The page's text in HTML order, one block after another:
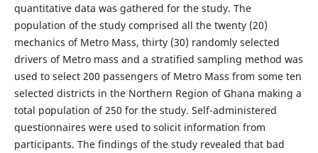
quantitative data was gathered for the study. The
population of the study comprised all the twenty (20)
mechanics of Metro Mass, thirty (30) randomly selected
drivers of Metro mass and a stratified sampling method was
used to select 200 passengers of Metro Mass from some ten
selected districts in the Northern Region of Ghana making a
total population of 250 for the study. Self-administered
questionnaires were used to solicit information from
participants. The findings of the study revealed that bad